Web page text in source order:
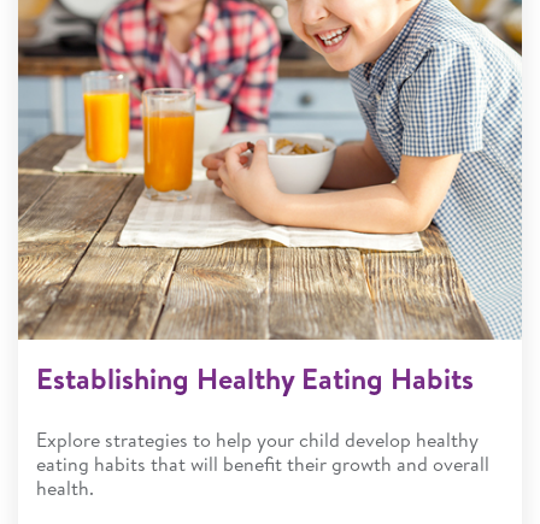
Establishing Healthy Eating Habits
Explore strategies to help your child develop healthy
eating habits that will benefit their growth and overall
health.